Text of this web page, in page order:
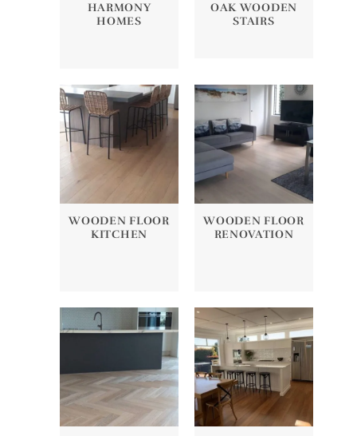
HARMONY
HOMES
OAK WOODEN
STAIRS
WOODEN FLOOR
KITCHEN
WOODEN FLOOR
RENOVATION